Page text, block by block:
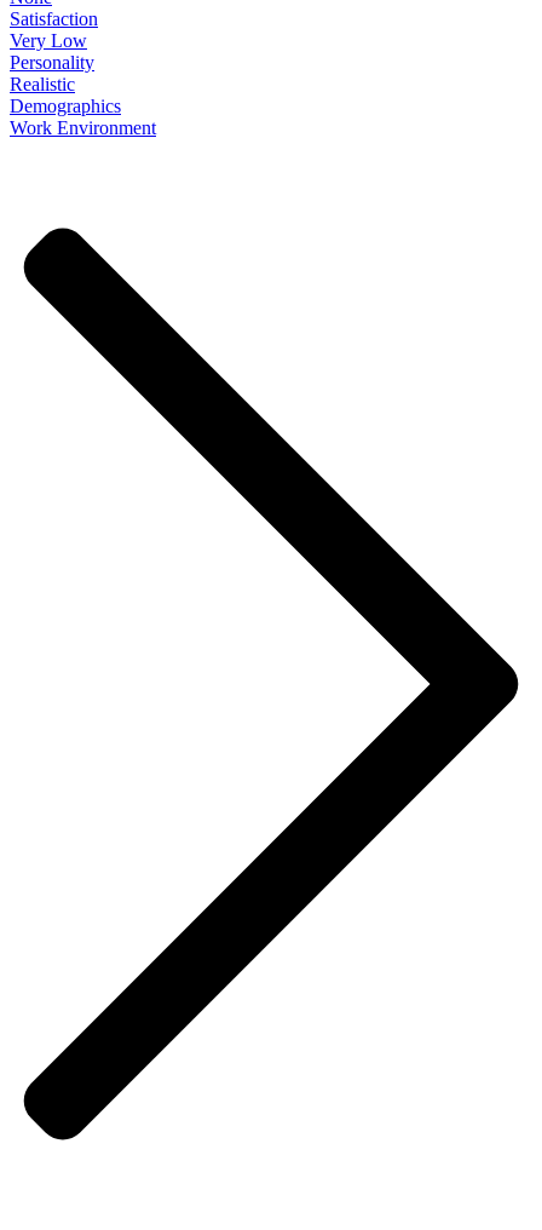
Satisfaction
Very Low
Personality
Realistic
Demographics
Work Environment